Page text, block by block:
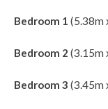
Bedroom 1 (5.38m
Bedroom 2 (3.15m
Bedroom 3 (3.45m